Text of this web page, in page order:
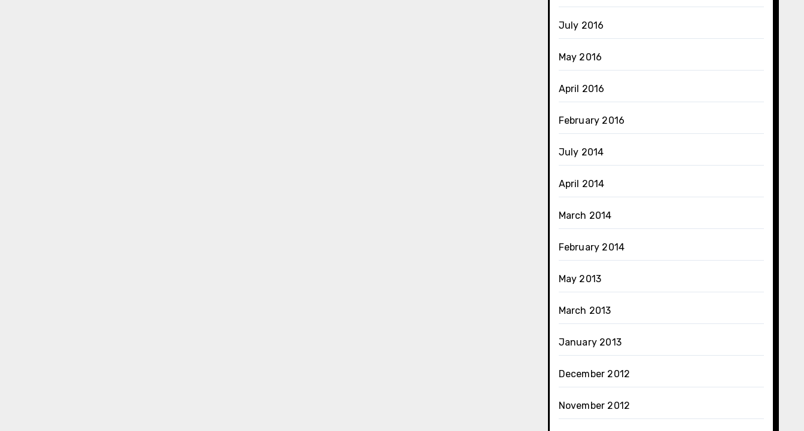
July 2016
May 2016
April 2016
February 2016
July 2014
April 2014
March 2014
February 2014
May 2013
March 2013
January 2013
December 2012
November 2012